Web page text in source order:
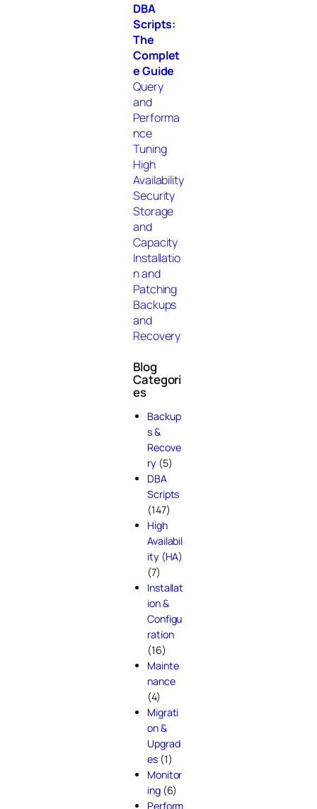
DBA
Scripts:
The
Complet
e Guide
Query
and
Performa
nce
Tuning
High
Availability
Security
Storage
and
Capacity
Installatio
n and
Patching
Backups
and
Recovery
Blog
Categori
es
Backup
s &
Recove
ry(5)
DBA
Scripts
(147)
High
Availabil
ity (HA)
(7)
Installat
ion &
Configu
ration
(16)
Mainte
nance
(4)
Migrati
on &
Upgrad
es(1)
Monitor
ing(6)
Perform